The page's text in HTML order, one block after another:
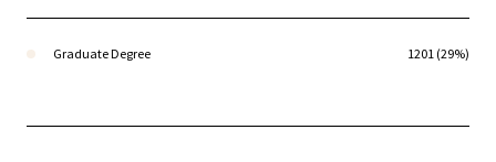
Graduate Degree 1201 (29%)